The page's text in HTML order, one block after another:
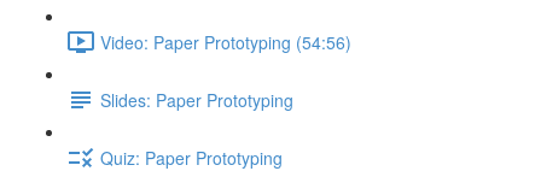
Video: Paper Prototyping (54:56)
Slides: Paper Prototyping
Quiz: Paper Prototyping